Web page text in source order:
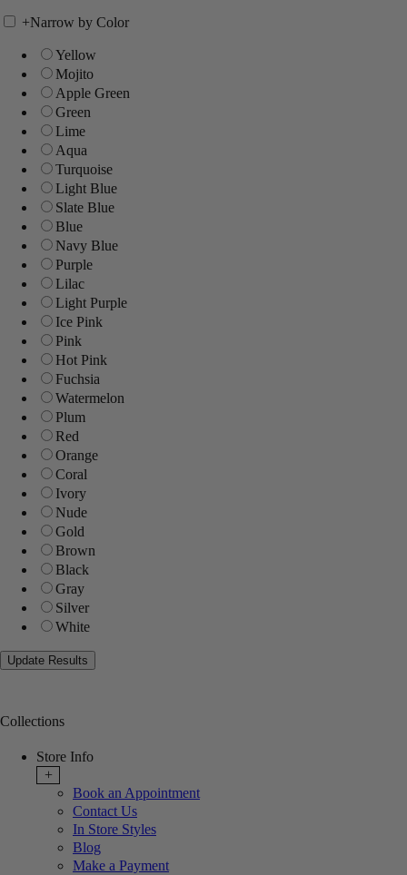
+Narrow by Color
Yellow
Mojito
Apple Green
Green
Lime
Aqua
Turquoise
Light Blue
Slate Blue
Blue
Navy Blue
Purple
Lilac
Light Purple
Ice Pink
Pink
Hot Pink
Fuchsia
Watermelon
Plum
Red
Orange
Coral
Ivory
Nude
Gold
Brown
Black
Gray
Silver
White
Collections
Store Info
+
Book an Appointment
Contact Us
In Store Styles
Blog
Make a Payment